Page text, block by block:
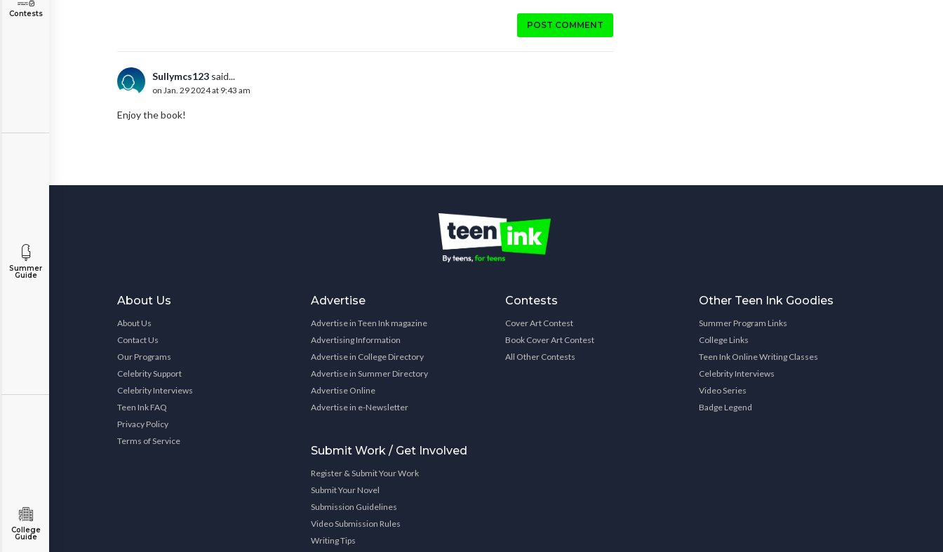
Contests
Summer
Guide
College
Guide
POST COMMENT
Sullymcs123 said...
on Jan. 29 2024 at 9:43 am
Enjoy the book!
About Us
About Us
Contact Us
Our Programs
Celebrity Support
Celebrity Interviews
Teen Ink FAQ
Privacy Policy
Terms of Service
Advertise
Advertise in Teen Ink magazine
Advertising Information
Advertise in College Directory
Advertise in Summer Directory
Advertise Online
Advertise in e-Newsletter
Submit Work / Get Involved
Register & Submit Your Work
Submit Your Novel
Submission Guidelines
Video Submission Rules
Writing Tips
Contests
Cover Art Contest
Book Cover Art Contest
All Other Contests
Other Teen Ink Goodies
Summer Program Links
College Links
Teen Ink Online Writing Classes
Celebrity Interviews
Video Series
Badge Legend